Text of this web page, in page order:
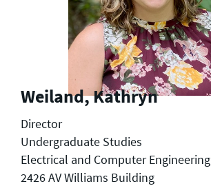
Weiland, Kathryn
Director
Undergraduate Studies
Electrical and Computer Engineering
2426 AV Williams Building